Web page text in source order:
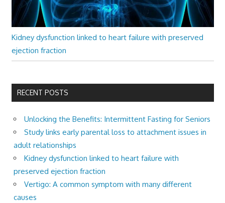
Kidney dysfunction linked to heart failure with preserved
ejection fraction
RECENT POSTS
Unlocking the Benefits: Intermittent Fasting for Seniors
Study links early parental loss to attachment issues in
adult relationships
Kidney dysfunction linked to heart failure with
preserved ejection fraction
Vertigo: A common symptom with many different
causes